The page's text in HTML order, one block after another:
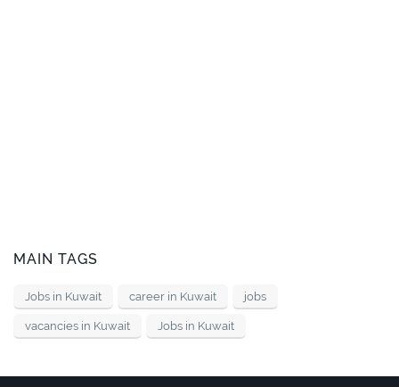
MAIN TAGS
Jobs in Kuwait career in Kuwait jobs
vacancies in Kuwait Jobs in Kuwait